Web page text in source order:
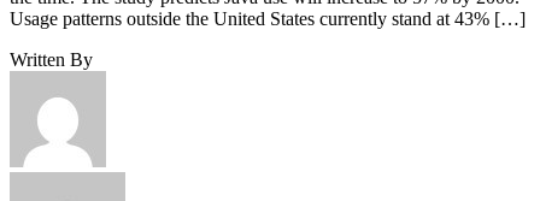
Usage patterns outside the United States currently stand at 43% […]
Written By